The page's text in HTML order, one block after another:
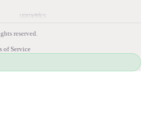
upmetrics
reserved.
of Service